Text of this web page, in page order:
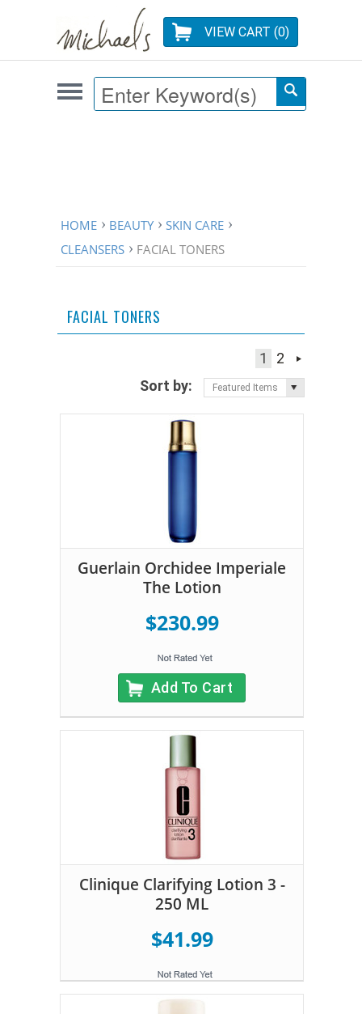
VIEW CART (0)
HOME BEAUTY
SKIN CARE
CLEANSERS
FACIAL TONERS
FACIAL TONERS
1
2
Sort by:
Featured Items
Guerlain Orchidee Imperiale
The Lotion
$230.99
Add To Cart
Clinique Clarifying Lotion 3 -
250 ML
$41.99